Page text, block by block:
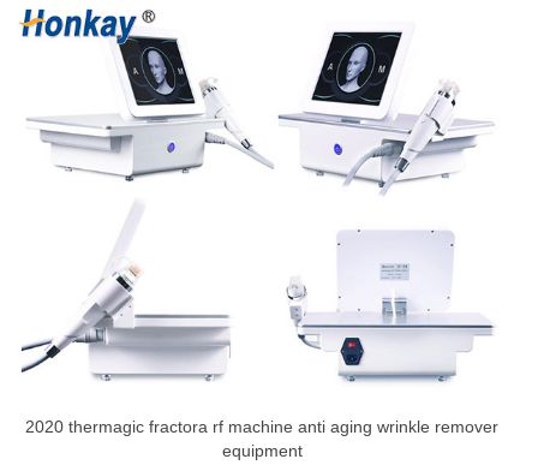
2020 thermagic fractora rf machine anti aging wrinkle remover
equipment